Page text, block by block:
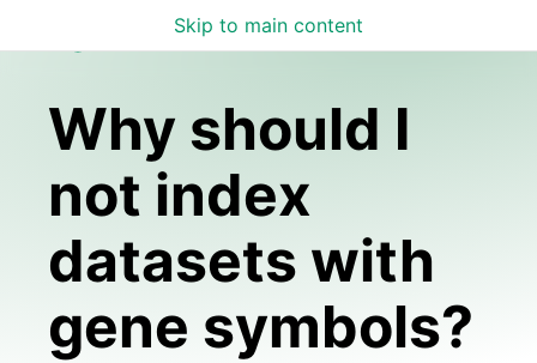
Skip to main content
Lamin Docs
Why should I
not index
datasets with
gene symbols?